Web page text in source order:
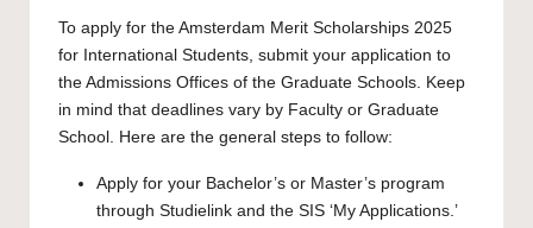
To apply for the Amsterdam Merit Scholarships 2025
for International Students, submit your application to
the Admissions Offices of the Graduate Schools. Keep
in mind that deadlines vary by Faculty or Graduate
School. Here are the general steps to follow:
Apply for your Bachelor’s or Master’s program
through Studielink and the SIS ‘My Applications.’